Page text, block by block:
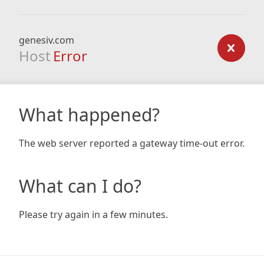
genesiv.com
Host Error
What happened?
The web server reported a gateway time-out error.
What can I do?
Please try again in a few minutes.